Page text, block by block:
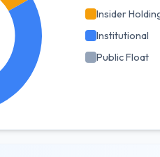
Insider
Institutional
Public Float